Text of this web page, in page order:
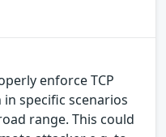
enforce TCP
specific scenarios
range. This could